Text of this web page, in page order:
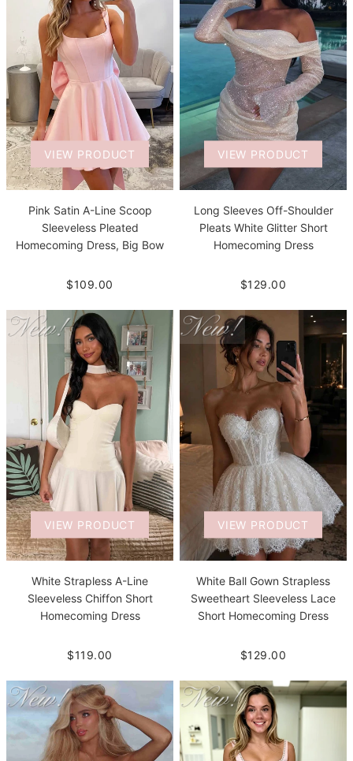
VIEW PRODUCT
Pink Satin A-Line Scoop
Sleeveless Pleated
Homecoming Dress, Big Bow
$109.00
VIEW PRODUCT
Long Sleeves Off-Shoulder
Pleats White Glitter Short
Homecoming Dress
$129.00
VIEW PRODUCT
White Strapless A-Line
Sleeveless Chiffon Short
Homecoming Dress
$119.00
VIEW PRODUCT
White Ball Gown Strapless
Sweetheart Sleeveless Lace
Short Homecoming Dress
$129.00